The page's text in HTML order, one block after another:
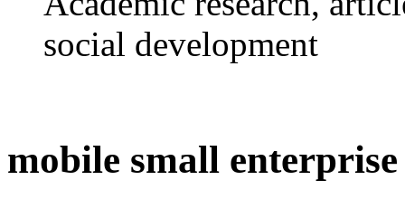
social development
mobile small enterprise